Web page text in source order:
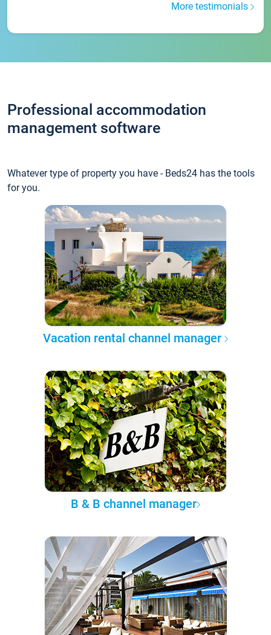
More testimonials
Professional accommodation
management software
Whatever type of property you have - Beds24 has the tools
for you.
Vacation rental channel manager
B & B channel manager